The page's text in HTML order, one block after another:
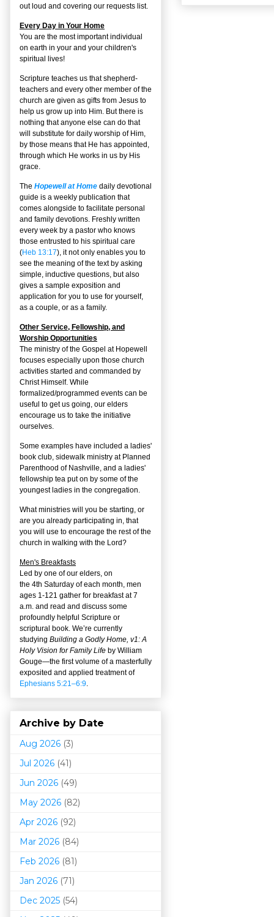
out loud and covering our requests list.
Every Day in Your Home
You are the most important individual
on earth in your and your children's
spiritual lives!
Scripture teaches us that shepherd-
teachers and every other member of the
church are given as gifts from Jesus to
help us grow up into Him. But there is
nothing that anyone else can do that
will substitute for daily worship of Him,
by those means that He has appointed,
through which He works in us by His
grace.
The Hopewell at Home daily devotional
guide is a weekly publication that
comes alongside to facilitate personal
and family devotions. Freshly written
every week by a pastor who knows
those entrusted to his spiritual care
(Heb 13:17), it not only enables you to
see the meaning of the text by asking
simple, inductive questions, but also
gives a sample exposition and
application for you to use for yourself,
as a couple, or as a family.
Other Service, Fellowship, and
Worship Opportunities
The ministry of the Gospel at Hopewell
focuses especially upon those church
activities started and commanded by
Christ Himself. While
formalized/programmed events can be
useful to get us going, our elders
encourage us to take the initiative
ourselves.
Some examples have included a ladies'
book club, sidewalk ministry at Planned
Parenthood of Nashville, and a ladies'
fellowship tea put on by some of the
youngest ladies in the congregation.
What ministries will you be starting, or
are you already participating in, that
you will use to encourage the rest of the
church in walking with the Lord?
Men's Breakfasts
Led by one of our elders, on
the 4th Saturday of each month, men
ages 1-121 gather for breakfast at 7
a.m. and read and discuss some
profoundly helpful Scripture or
scriptural book. We’re currently
studying Building a Godly Home, v1: A
Holy Vision for Family Life by William
Gouge—the first volume of a masterfully
exposited and applied treatment of
Ephesians 5:21–6:9.
Archive by Date
Aug 2026 (3)
Jul 2026 (41)
Jun 2026 (49)
May 2026 (82)
Apr 2026 (92)
Mar 2026 (84)
Feb 2026 (81)
Jan 2026 (71)
Dec 2025 (54)